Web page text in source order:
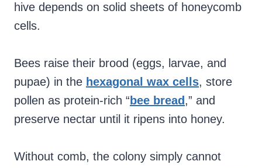
hive depends on solid sheets of honeycomb
cells.
Bees raise their brood (eggs, larvae, and
pupae) in the hexagonal wax cells, store
pollen as protein-rich “ bee bread ,” and
preserve nectar until it ripens into honey.
Without comb, the colony simply cannot